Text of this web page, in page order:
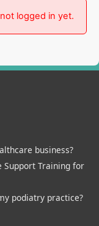
logged in yet.
business?
Support Training for
podiatry practice?